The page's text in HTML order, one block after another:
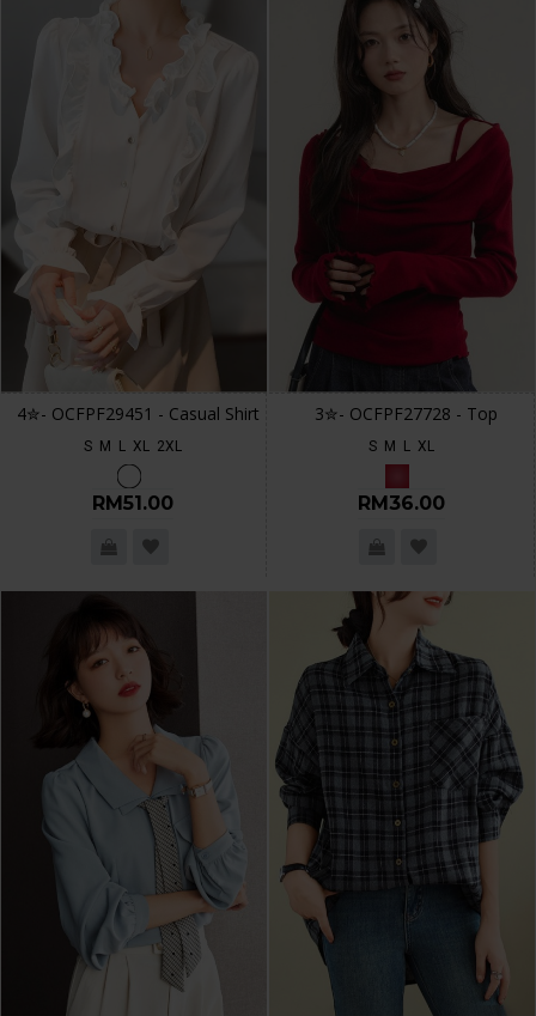
4✮- OCFPF29451 - Casual Shirt
S M L XL 2XL
RM51.00
3✮- OCFPF27728 - Top
S M L XL
RM36.00